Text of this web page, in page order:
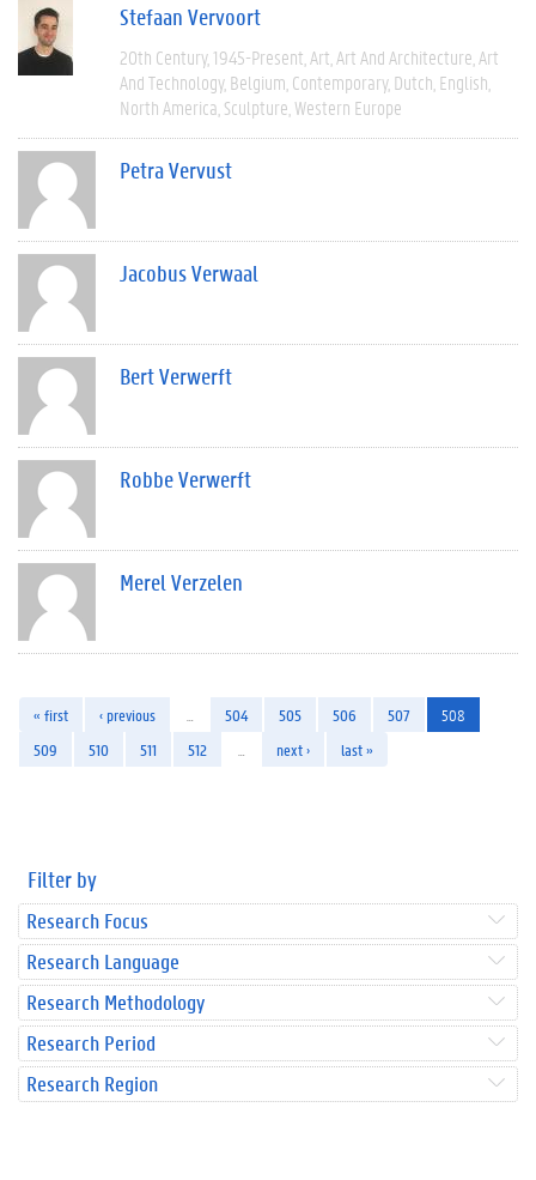
Stefaan Vervoort
20th Century 1945-Present Art Art And Architecture Art
And Technology Belgium Contemporary Dutch English
North America Sculpture Western Europe
Petra Vervust
Jacobus Verwaal
Bert Verwerft
Robbe Verwerft
Merel Verzelen
« first ‹ previous 504 505 506 507
508
509
510 511 512 next › last »
Filter by
Research Focus
Research Language
Research Methodology
Research Period
Research Region